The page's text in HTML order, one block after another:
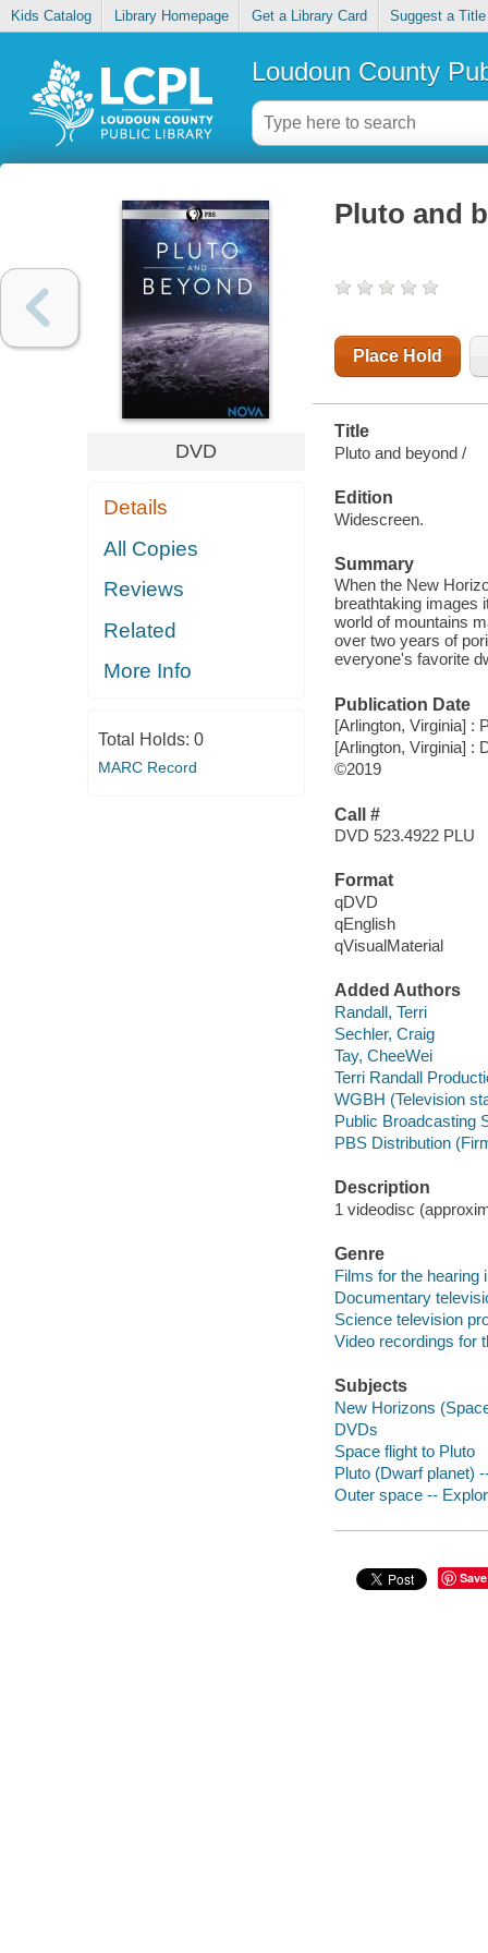
Kids Catalog Library Homepage Get a Library Card Suggest a Title
Loudoun County
DVD
Details
All Copies
Reviews
Related
More Info
Total Holds: 0
MARC Record
Pluto and
Place Hold
Title
Pluto and beyond /
Edition
Widescreen.
Summary
When the New
breathtaking images
world of mountains
over two years of
everyone's favorite
Publication Date
[Arlington, Virginia] :
[Arlington, Virginia] :
©2019
Call #
DVD 523.4922 PLU
Format
qDVD
qEnglish
qVisualMaterial
Added Authors
Randall, Terri
Sechler, Craig
Tay, CheeWei
Terri Randall
WGBH (Television
Public Broadcasting
PBS Distribution
Description
1 videodisc
Genre
Films for the hearing
Documentary
Science television
Video recordings for
Subjects
New Horizons
DVDs
Space flight to Pluto
Pluto (Dwarf planet)
Outer space --
Save